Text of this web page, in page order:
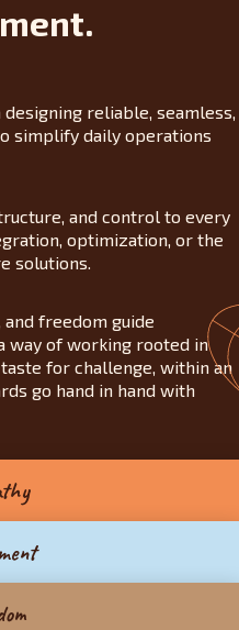
reliable, seamless,
simplify daily operations
and control to every
optimization, or the
solutions.
and freedom guide
way of working rooted in
for challenge, within an
go hand in hand with